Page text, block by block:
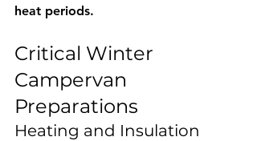
heat periods.
Critical Winter
Campervan
Preparations
Heating and Insulation